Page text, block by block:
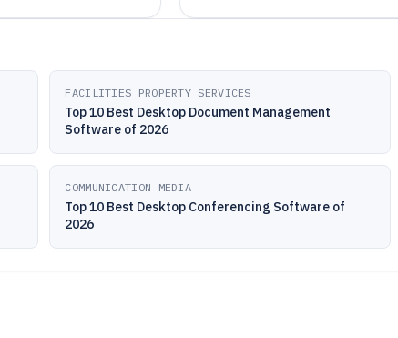
FACILITIES PROPERTY SERVICES
Top 10 Best Desktop Document Management
Software of 2026
COMMUNICATION MEDIA
Top 10 Best Desktop Conferencing Software of
2026